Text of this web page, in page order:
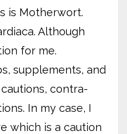
is Motherwort.
Although
for me.
supplements, and
contra-
In my case, I
which is a caution